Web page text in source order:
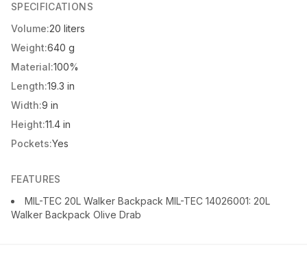
SPECIFICATIONS
Volume:20 liters
Weight:640 g
Material:100%
Length:19.3 in
Width:9 in
Height:11.4 in
Pockets:Yes
FEATURES
MIL-TEC 20L Walker Backpack MIL-TEC 14026001: 20L
Walker Backpack Olive Drab